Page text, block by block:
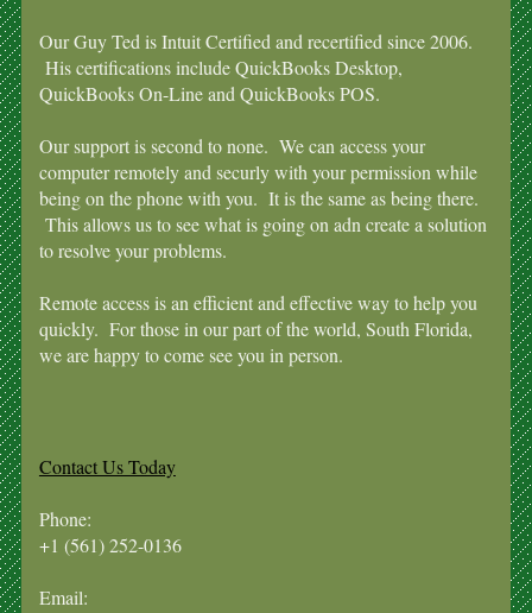
Our Guy Ted is Intuit Certified and recertified since 2006.
His certifications include QuickBooks Desktop,
QuickBooks On-Line and QuickBooks POS.
Our support is second to none. We can access your
computer remotely and securly with your permission while
being on the phone with you. It is the same as being there.
This allows us to see what is going on adn create a solution
to resolve your problems.
Remote access is an efficient and effective way to help you
quickly. For those in our part of the world, South Florida,
we are happy to come see you in person.
Contact Us Today
Phone:
+1 (561) 252-0136
Email: